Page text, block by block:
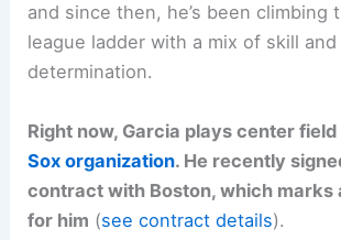
and since then, he’s been climbing
league ladder with a mix of skill and
determination.
Right now, Garcia plays center field
Sox organization. He recently
contract with Boston, which marks
for him (see contract details).